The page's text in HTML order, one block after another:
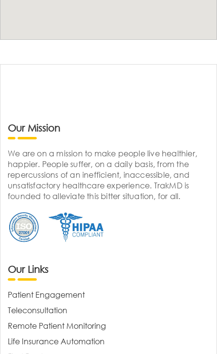
Our Mission
We are on a mission to make people live healthier,
happier. People suffer, on a daily basis, from the
repercussions of an inefficient, inaccessible, and
unsatisfactory healthcare experience. TrakMD is
founded to alleviate this bitter situation, for all.
Our Links
Patient Engagement
Teleconsultation
Remote Patient Monitoring
Life Insurance Automation